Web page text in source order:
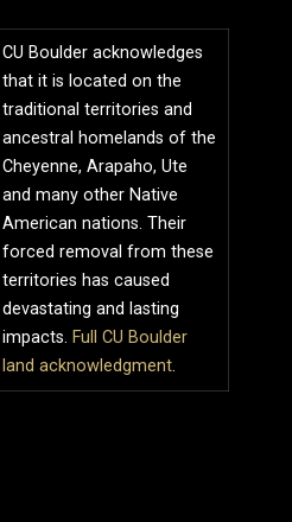
CU Boulder acknowledges
that it is located on the
traditional territories and
ancestral homelands of the
Cheyenne, Arapaho, Ute
and many other Native
American nations. Their
forced removal from these
territories has caused
devastating and lasting
impacts. Full CU Boulder
land acknowledgment.